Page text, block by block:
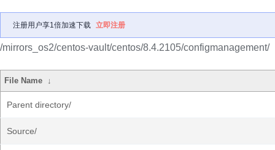
注册用户享1倍加速下载 立即注册
/mirrors_os2/centos-vault/centos/8.4.2105/configmanagement/
File Name ↓
Parent directory/
Source/